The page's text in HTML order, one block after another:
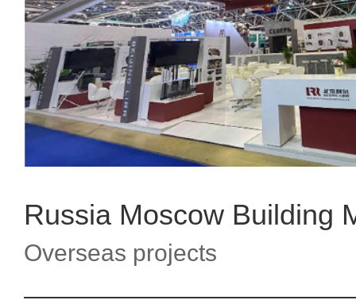
Overseas projects